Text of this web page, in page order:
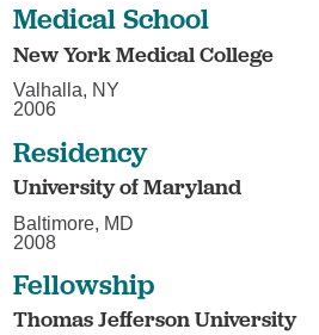
Medical School
New York Medical College
Valhalla, NY
2006
Residency
University of Maryland
Baltimore, MD
2008
Fellowship
Thomas Jefferson University